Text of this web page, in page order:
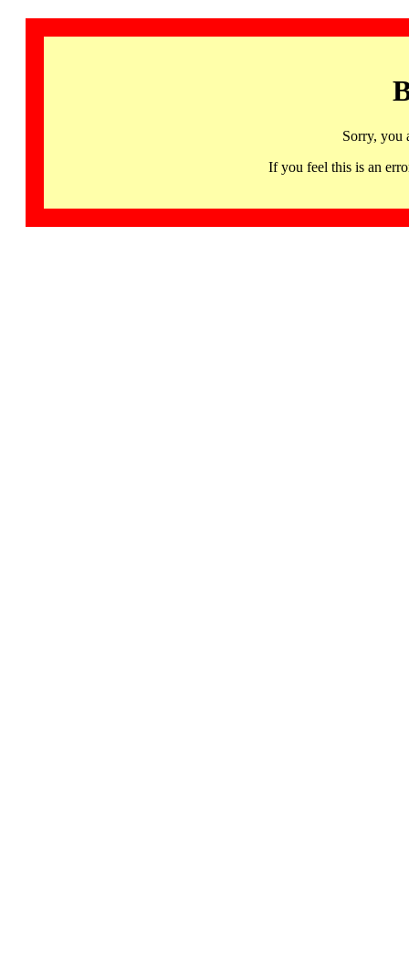
Sorry, you
If you feel this is an